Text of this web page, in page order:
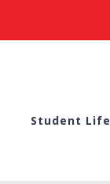
Student Life